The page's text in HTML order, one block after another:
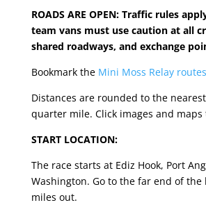
ROADS ARE OPEN: Traffic rules
team vans must use caution at all
shared roadways, and exchange
Bookmark the Mini Moss Relay
Distances are rounded to the
quarter mile. Click images and maps
START LOCATION:
The race starts at Ediz Hook, Port
Washington. Go to the far end of the
miles out.